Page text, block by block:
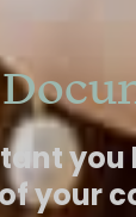
you
your